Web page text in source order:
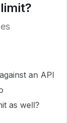
an API
as well?